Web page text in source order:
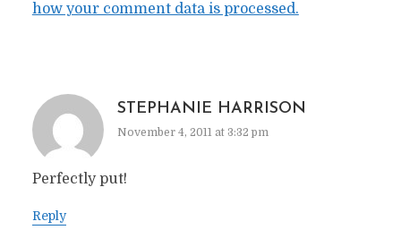
how your comment data is processed.
STEPHANIE HARRISON
November 4, 2011 at 3:32 pm
Perfectly put!
Reply